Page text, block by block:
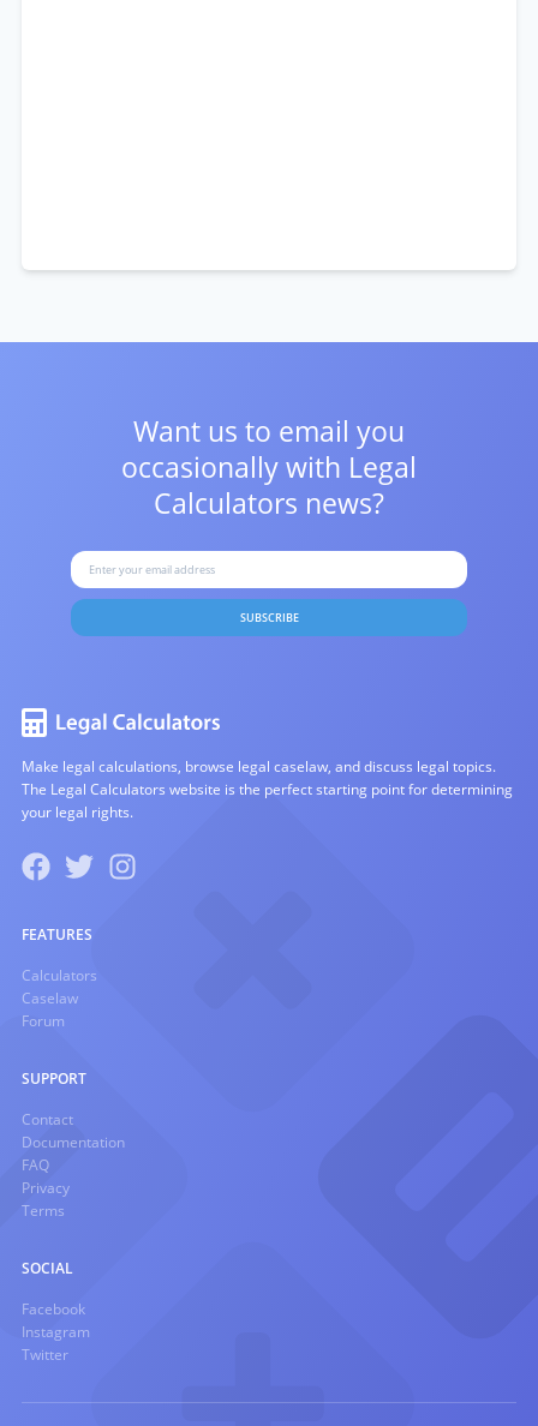
Want us to email you
occasionally with Legal
Calculators news?
SUBSCRIBE
Make legal calculations, browse legal caselaw, and discuss legal topics.
The Legal Calculators website is the perfect starting point for determining
your legal rights.
FEATURES
Calculators
Caselaw
Forum
SUPPORT
Contact
Documentation
FAQ
Privacy
Terms
SOCIAL
Facebook
Instagram
Twitter